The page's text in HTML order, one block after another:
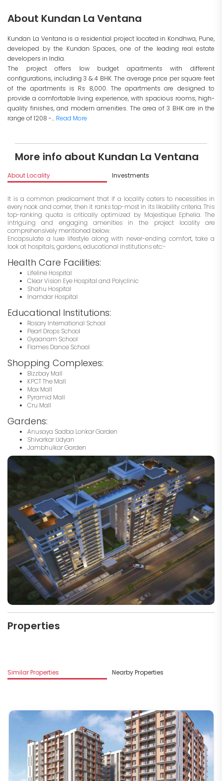
About Kundan La Ventana
Kundan La Ventana is a residential project located in Kondhwa, Pune,
developed by the Kundan Spaces, one of the leading real estate
developers in India.
The project offers low budget apartments with different
configurations, including 3 & 4 BHK. The average price per square feet
of the apartments is Rs 8,000. The apartments are designed to
provide a comfortable living experience, with spacious rooms, high-
quality finishes, and modern amenities. The area of 3 BHK are in the
range of 1208 -... Read More
More info about Kundan La Ventana
About Locality Investments
It is a common predicament that if a locality caters to necessities in
every nook and corner, then it ranks top-most in its likability criteria. This
top-ranking quota is critically optimized by Majestique Ephelia. The
intriguing and engaging amenities in the project locality are
comprehensively mentioned below.
Encapsulate a luxe lifestyle along with never-ending comfort, take a
look at hospitals, gardens, educational institutions etc:-
Health Care Facilities:
Lifeline Hospital
Clear Vision Eye Hospital and Polyclinic
Shahu Hospital
Inamdar Hospital
Educational Institutions:
Rosary International School
Pearl Drops School
Gyaanam School
Flames Dance School
Shopping Complexes:
Bizzbay Mall
KPCT The Mall
Max Mall
Pyramid Mall
Cru Mall
Gardens:
Anusaya Sadba Lonkar Garden
Shivarkar Udyan
Jambhulkar Garden
Properties
Similar Properties Nearby Properties